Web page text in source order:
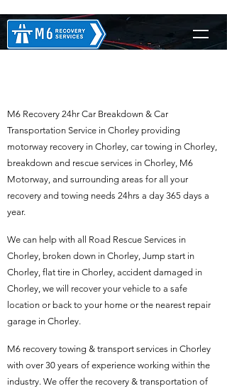
M6 Recovery 24hr Car Breakdown & Car
Transportation Service in Chorley providing
motorway recovery in Chorley, car towing in Chorley,
breakdown and rescue services in Chorley, M6
Motorway, and surrounding areas for all your
recovery and towing needs 24hrs a day 365 days a
year.
We can help with all Road Rescue Services in
Chorley, broken down in Chorley, Jump start in
Chorley, flat tire in Chorley, accident damaged in
Chorley, we will recover your vehicle to a safe
location or back to your home or the nearest repair
garage in Chorley.
M6 recovery towing & transport services in Chorley
with over 30 years of experience working within the
industry. We offer the recovery & transportation of